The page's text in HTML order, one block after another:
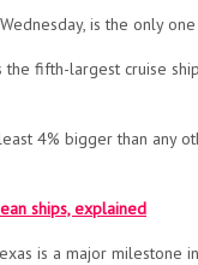
is the only
fifth-largest cruise
4% bigger than any
ships, explained
is a major milestone